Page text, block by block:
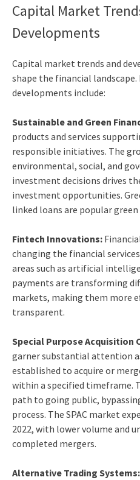
Capital Market
Developments
Capital market trends and
shape the financial landscape.
developments include:
Sustainable and Green
products and services
responsible initiatives. The
environmental, social, and
investment decisions drives
investment opportunities.
linked loans are popular
Fintech Innovations:
changing the financial
areas such as artificial
payments are transforming
markets, making them more
transparent.
Special Purpose Acquisition
garner substantial attention
established to acquire or
within a specified timeframe.
path to going public,
process. The SPAC market
2022, with lower volume and
completed mergers.
Alternative Trading Systems: